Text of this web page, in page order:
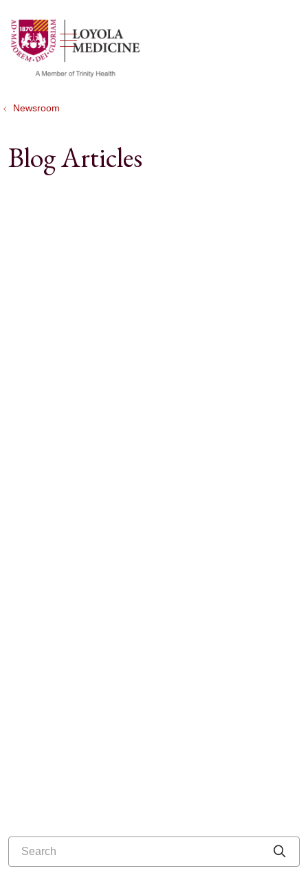
search
show off canvas menu
Newsroom
Blog Articles